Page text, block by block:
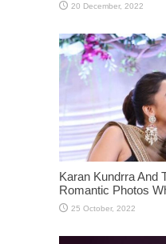
Karan Kundrra And
Romantic Photos